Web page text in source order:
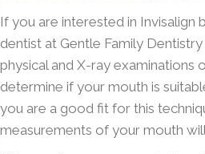
If you are interested in Invisalign
dentist at Gentle Family
physical and X-ray examinations
determine if your mouth is
you are a good fit for this
measurements of your mouth